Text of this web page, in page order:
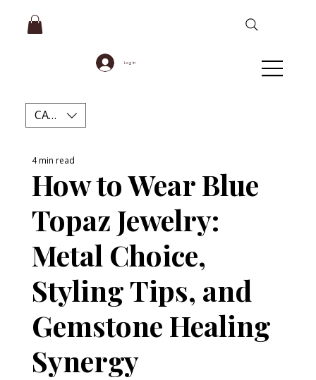
Log In
CAD (C$)
How to Wear Blue
Topaz Jewelry:
Metal Choice,
Styling Tips, and
Gemstone Healing
Synergy
4 min read